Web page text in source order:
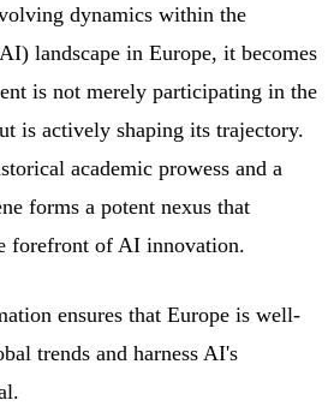
dynamics within the
landscape in Europe, it becomes
is not merely participating in the
is actively shaping its trajectory.
academic prowess and a
forms a potent nexus that
forefront of AI innovation.
ensures that Europe is well-
trends and harness AI's